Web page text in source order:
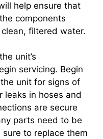
help ensure that
components
filtered water.
unit’s
servicing. Begin
unit for signs of
leaks in hoses and
are secure
parts need to be
to replace them